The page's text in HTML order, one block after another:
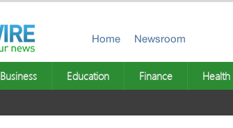
Home Newsroom
Business Education Finance Health